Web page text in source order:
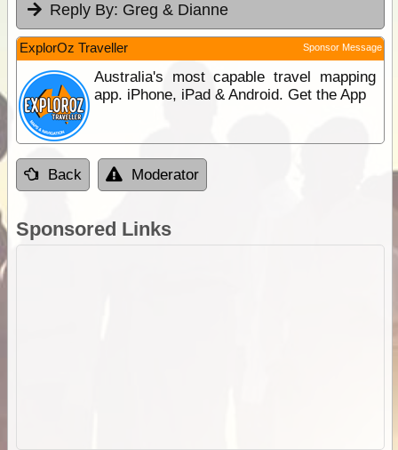
Reply By: Greg & Dianne
ExplorOz Traveller Sponsor Message
Australia's most capable travel mapping
app. iPhone, iPad & Android. Get the App
Back Moderator
Sponsored Links